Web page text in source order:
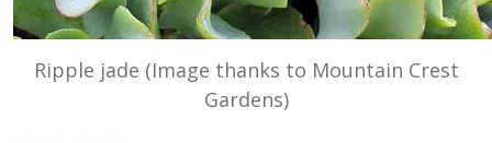
Ripple jade (Image thanks to Mountain Crest
Gardens)